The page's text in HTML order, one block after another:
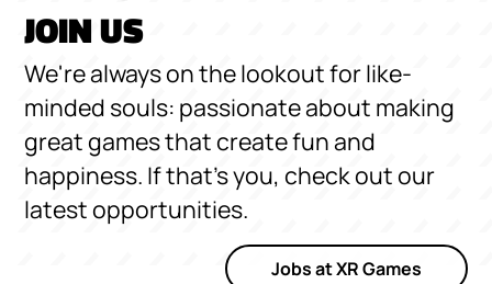
JOIN US
We're always on the lookout for like-
minded souls: passionate about making
great games that create fun and
happiness. If that's you, check out our
latest opportunities.
Jobs at XR Games